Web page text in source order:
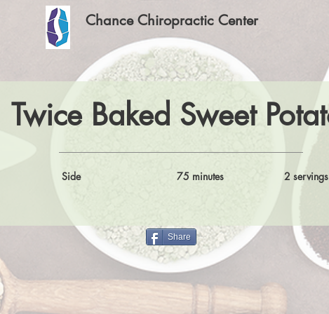
Chance Chiropractic Center
Twice Baked Sweet
Side 75 minutes 2 servings
Share